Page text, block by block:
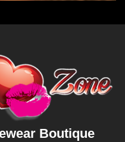
Boutique